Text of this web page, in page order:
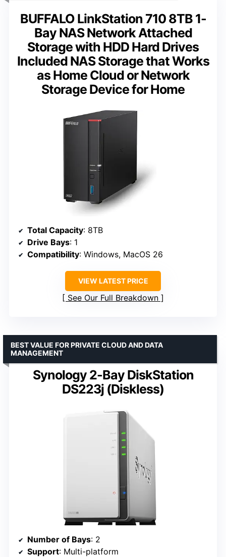
BUFFALO LinkStation 710 8TB 1-
Bay NAS Network Attached
Storage with HDD Hard Drives
Included NAS Storage that Works
as Home Cloud or Network
Storage Device for Home
Total Capacity: 8TB
Drive Bays: 1
Compatibility: Windows, MacOS 26
VIEW LATEST PRICE
See Our Full Breakdown
Synology 2-Bay DiskStation
DS223j (Diskless)
BEST VALUE FOR PRIVATE CLOUD AND DATA
MANAGEMENT
Number of Bays: 2
Support: Multi-platform